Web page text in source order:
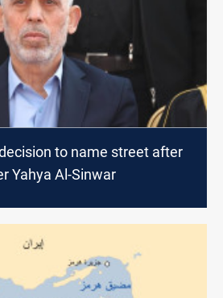
to name street after
Yahya Al-Sinwar